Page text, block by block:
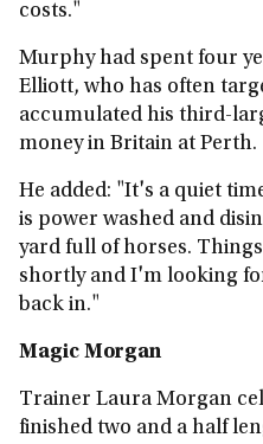
costs."
Murphy had spent four
Elliott, who has often
accumulated his third-
money in Britain at Perth.
He added: "It's a quiet
is power washed and
yard full of horses.
shortly and I'm looking
back in."
Magic Morgan
Trainer Laura Morgan
finished two and a half